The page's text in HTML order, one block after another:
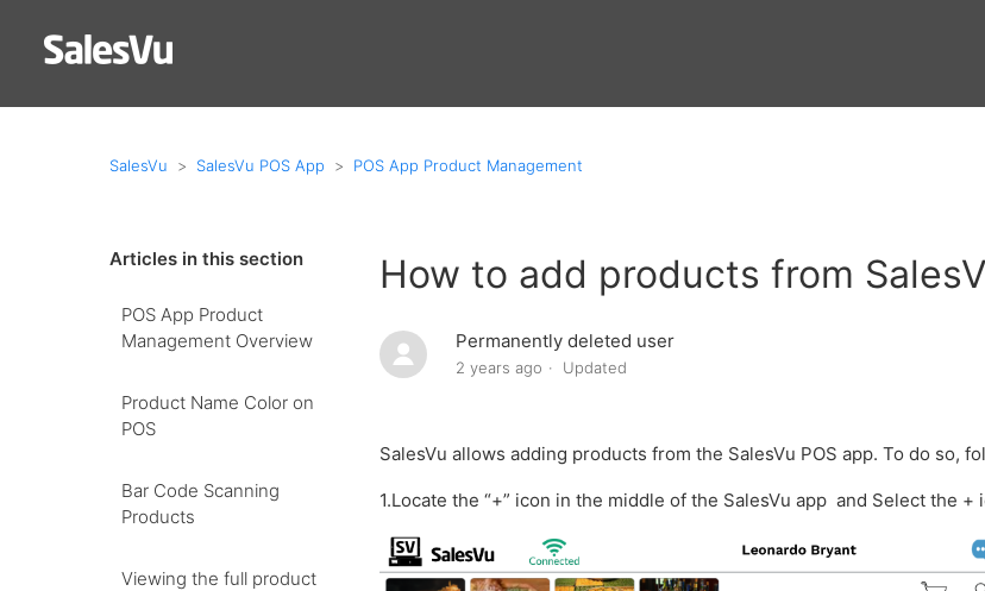
SalesVu SalesVu POS App POS App Product Management
Articles in this section
POS App Product
Management Overview
Product Name Color on
POS
Bar Code Scanning
Products
Viewing the full product
How to add products from
Permanently deleted user
2 years ago Updated
SalesVu allows adding products from the SalesVu POS app. To do so,
1.Locate the “+” icon in the middle of the SalesVu app and Select the +